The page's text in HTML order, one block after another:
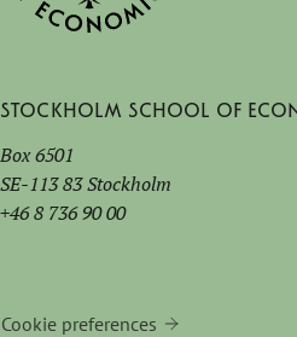
Stockholm School of
Box 6501
SE-113 83 Stockholm
+46 8 736 90 00
Cookie preferences